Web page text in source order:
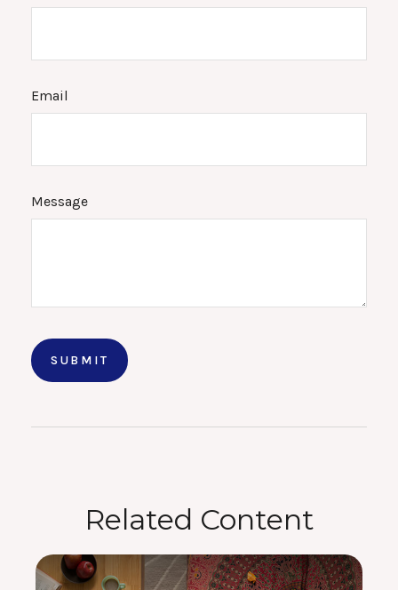
Email
Message
Related Content